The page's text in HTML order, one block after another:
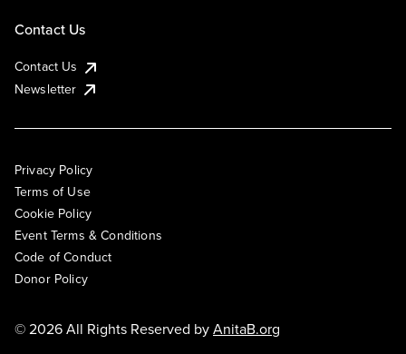
Contact Us
Contact Us
Newsletter
Privacy Policy
Terms of Use
Cookie Policy
Event Terms & Conditions
Code of Conduct
Donor Policy
© 2026 All Rights Reserved byAnitaB.org